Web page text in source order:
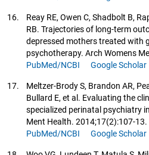
16.
Reay RE, Owen C, Shadbolt B,
RB. Trajectories of long-term
depressed mothers treated with
psychotherapy. Arch Womens
PubMed/NCBI
Google Scholar
17.
Meltzer-Brody S, Brandon AR,
Bullard E, et al. Evaluating the
specialized perinatal psychiatry
Ment Health. 2014;17(2):107-13.
PubMed/NCBI
Google Scholar